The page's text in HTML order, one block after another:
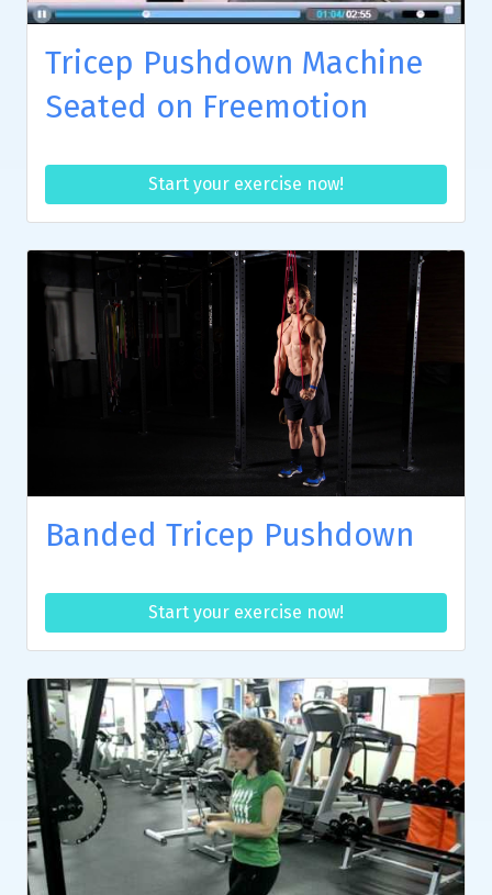
Tricep Pushdown Machine
Seated on Freemotion
Start your exercise now!
Banded Tricep Pushdown
Start your exercise now!